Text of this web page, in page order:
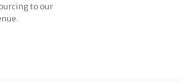
to our